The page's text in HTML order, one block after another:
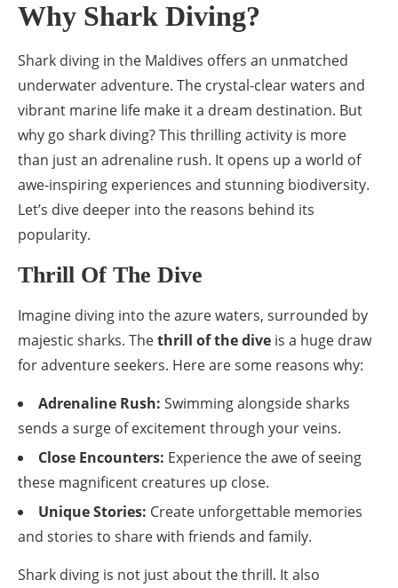
Why Shark Diving?
Shark diving in the Maldives offers an unmatched
underwater adventure. The crystal-clear waters and
vibrant marine life make it a dream destination. But
why go shark diving? This thrilling activity is more
than just an adrenaline rush. It opens up a world of
awe-inspiring experiences and stunning biodiversity.
Let’s dive deeper into the reasons behind its
popularity.
Thrill Of The Dive
Imagine diving into the azure waters, surrounded by
majestic sharks. Thethrill of the dive is a huge draw
for adventure seekers. Here are some reasons why:
Adrenaline Rush: Swimming alongside sharks
sends a surge of excitement through your veins.
Close Encounters: Experience the awe of seeing
these magnificent creatures up close.
Unique Stories: Create unforgettable memories
and stories to share with friends and family.
Shark diving is not just about the thrill. It also